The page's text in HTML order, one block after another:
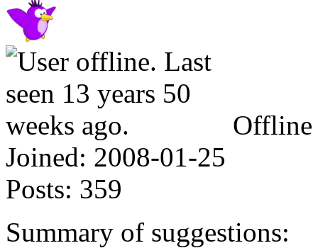
Offline
Joined: 2008-01-25
Posts: 359
Summary of suggestions: